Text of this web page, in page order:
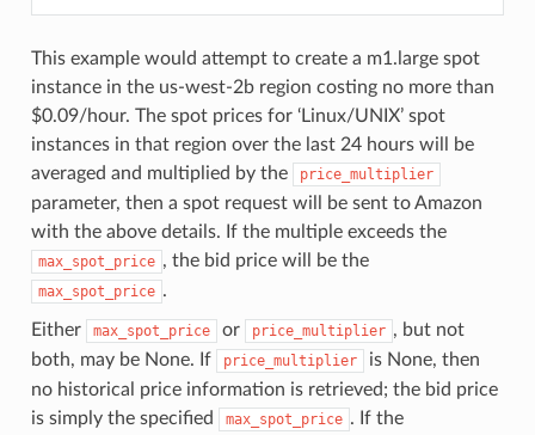
This example would attempt to create a m1.large spot
instance in the us-west-2b region costing no more than
$0.09/hour. The spot prices for ‘Linux/UNIX’ spot
instances in that region over the last 24 hours will be
averaged and multiplied by the
price_multiplier
parameter, then a spot request will be sent to Amazon
with the above details. If the multiple exceeds the
max_spot_price , the bid price will be the
max_spot_price .
Either max_spot_price or price_multiplier , but not
both, may be None. If
price_multiplier
is None, then
no historical price information is retrieved; the bid price
is simply the specified
max_spot_price . If the